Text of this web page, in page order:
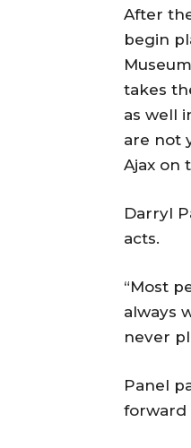
After
begin
takes
as well
are not
Ajax on
Darryl
acts.
“Most
always
never
Panel
forward